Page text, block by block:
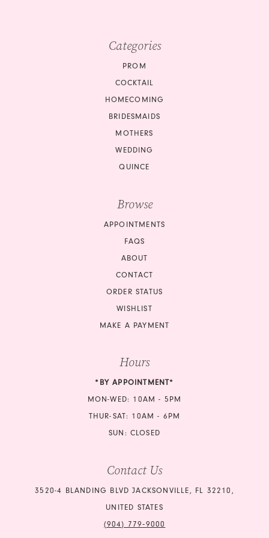
Categories
PROM
COCKTAIL
HOMECOMING
BRIDESMAIDS
MOTHERS
WEDDING
QUINCE
Browse
APPOINTMENTS
FAQS
ABOUT
CONTACT
ORDER STATUS
WISHLIST
MAKE A PAYMENT
Hours
*BY APPOINTMENT*
MON-WED: 10AM - 5PM
THUR-SAT: 10AM - 6PM
SUN: CLOSED
Contact Us
3520-4 BLANDING BLVD JACKSONVILLE, FL 32210,
UNITED STATES
(904) 779‑9000